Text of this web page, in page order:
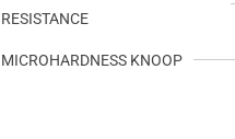
RESISTANCE
MICROHARDNESS KNOOP